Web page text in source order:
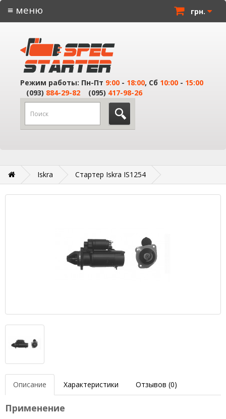
грн.
≡ меню
Режим работы: Пн-Пт 9:00 - 18:00, Сб 10:00 - 15:00
(093) 884-29-82 (095) 417-98-26
Iskra Стартер Iskra IS1254
Описание Характеристики Отзывов (0)
Применение